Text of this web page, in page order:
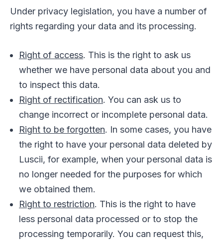
Under privacy legislation, you have a number of
rights regarding your data and its processing.
Right of access. This is the right to ask us
whether we have personal data about you and
to inspect this data.
Right of rectification. You can ask us to
change incorrect or incomplete personal data.
Right to be forgotten. In some cases, you have
the right to have your personal data deleted by
Luscii, for example, when your personal data is
no longer needed for the purposes for which
we obtained them.
Right to restriction. This is the right to have
less personal data processed or to stop the
processing temporarily. You can request this,